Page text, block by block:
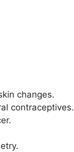
changes.
contraceptives.